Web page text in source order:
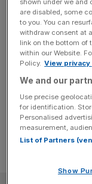
In a parallel
Manchester City
inflamed war of
Premier League
prize for
though, must
investors’ and
are disabled, some
to you. You can
withdraw consent at
link on the bottom of
within our Website.
Policy. View privacy
We and our
Use precise
for identification.
Personalised
measurement,
List of Partners
Show